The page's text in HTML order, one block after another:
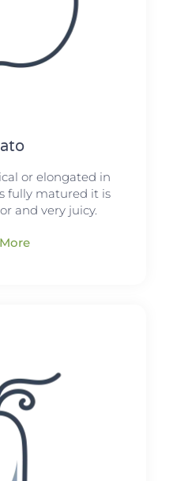
or elongated in
fully matured it is
and very juicy.